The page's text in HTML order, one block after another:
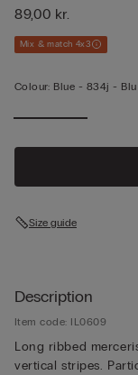
89,00 kr.
Mix & match 4x3
Colour: Blue - 834j -
Size guide
Description
Item code: IL0609
Long ribbed
vertical stripes.